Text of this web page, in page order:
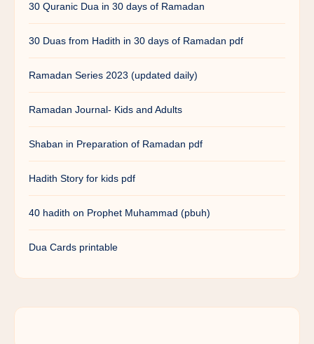
30 Quranic Dua in 30 days of Ramadan
30 Duas from Hadith in 30 days of Ramadan pdf
Ramadan Series 2023 (updated daily)
Ramadan Journal- Kids and Adults
Shaban in Preparation of Ramadan pdf
Hadith Story for kids pdf
40 hadith on Prophet Muhammad (pbuh)
Dua Cards printable